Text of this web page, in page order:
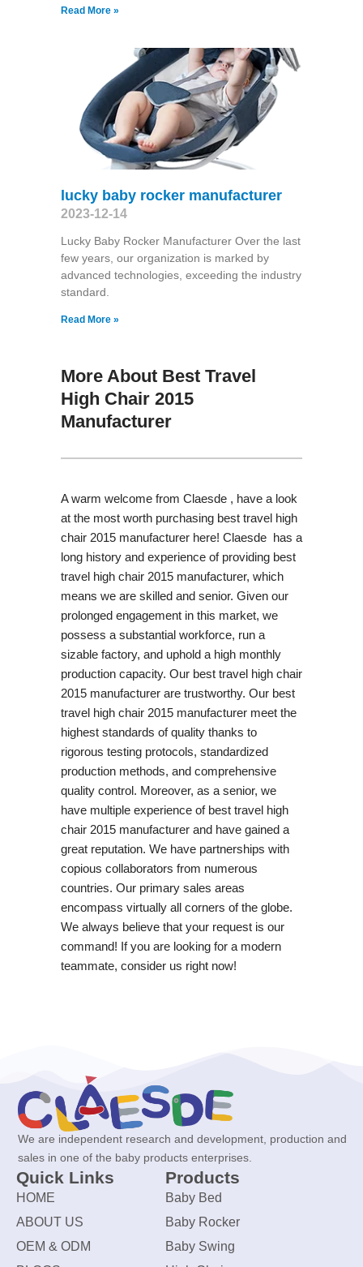
Read More »
lucky baby rocker manufacturer
2023-12-14
Lucky Baby Rocker Manufacturer Over the last
few years, our organization is marked by
advanced technologies, exceeding the industry
standard.
Read More »
More About Best Travel
High Chair 2015
Manufacturer
A warm welcome from Claesde , have a look
at the most worth purchasing best travel high
chair 2015 manufacturer here! Claesde has a
long history and experience of providing best
travel high chair 2015 manufacturer, which
means we are skilled and senior. Given our
prolonged engagement in this market, we
possess a substantial workforce, run a
sizable factory, and uphold a high monthly
production capacity. Our best travel high chair
2015 manufacturer are trustworthy. Our best
travel high chair 2015 manufacturer meet the
highest standards of quality thanks to
rigorous testing protocols, standardized
production methods, and comprehensive
quality control. Moreover, as a senior, we
have multiple experience of best travel high
chair 2015 manufacturer and have gained a
great reputation. We have partnerships with
copious collaborators from numerous
countries. Our primary sales areas
encompass virtually all corners of the globe.
We always believe that your request is our
command! If you are looking for a modern
teammate, consider us right now!
We are independent research and development, production and
sales in one of the baby products enterprises.
Quick Links
HOME
ABOUT US
OEM & ODM
Products
Baby Bed
Baby Rocker
Baby Swing